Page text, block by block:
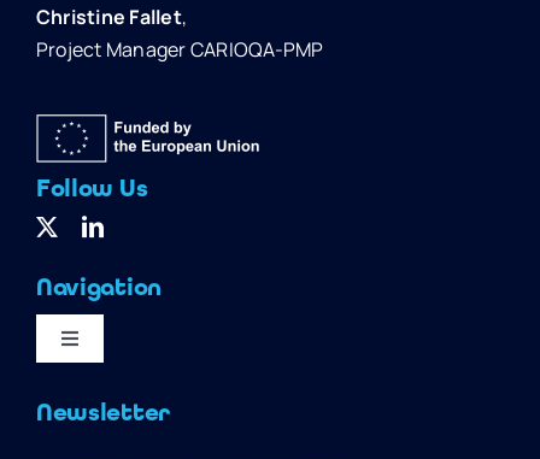
Christine Fallet,
Project Manager CARIOQA-PMP
Follow Us
Navigation
Toggle
Home
Newsletter